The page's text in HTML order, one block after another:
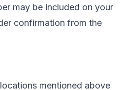
may be included on your
confirmation from the
mentioned above